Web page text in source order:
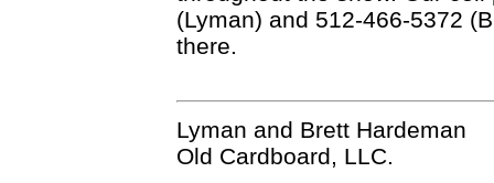
(Lyman) and 512-466-5372
there.
Lyman and Brett Hardeman
Old Cardboard, LLC.